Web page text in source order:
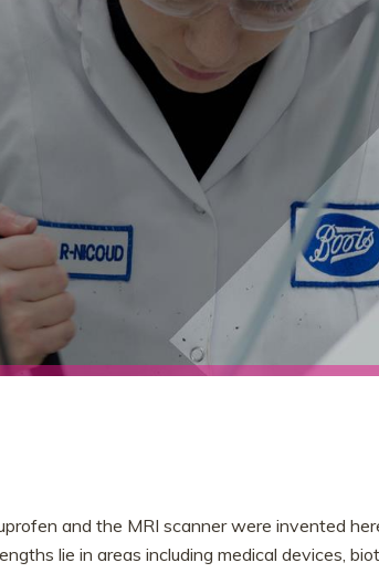
and the MRI scanner were invented
lie in areas including medical devices,